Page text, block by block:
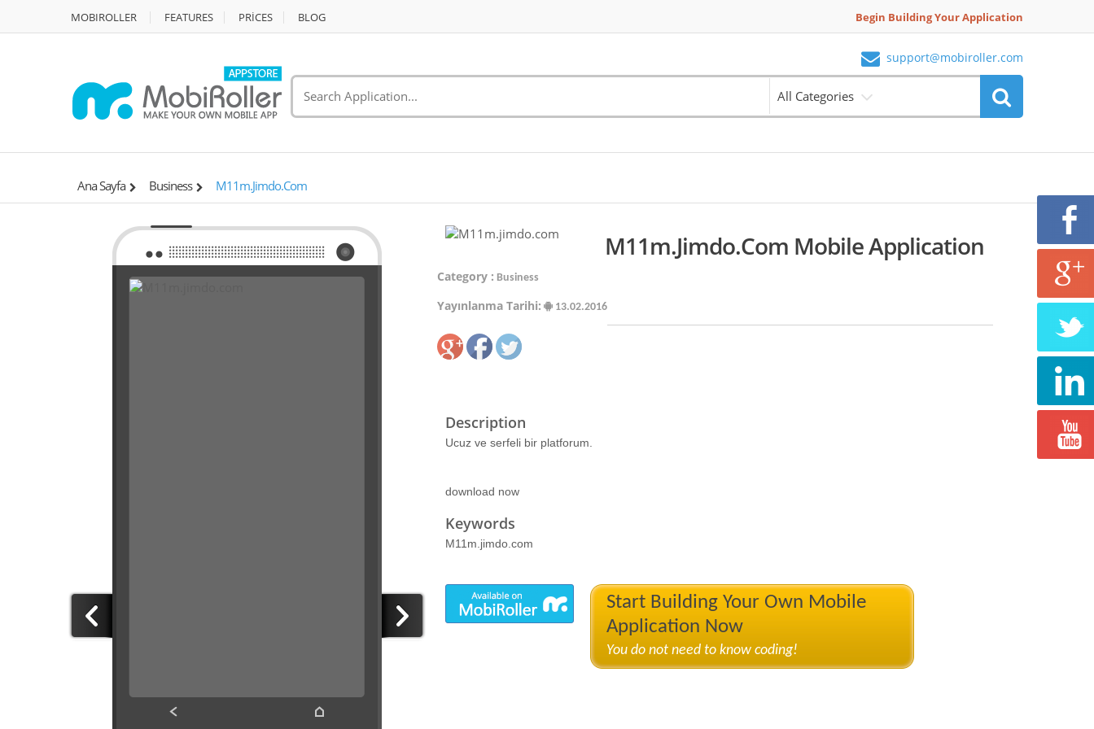
MOBIROLLER FEATURES PRİCES BLOG Begin Building Your Application
support@mobiroller.com
All Categories
Ana Sayfa Business M11m.jimdo.com
M11m.jimdo.com Mobile Application
Category : Business
Yayınlanma Tarihi: 13.02.2016
Description
Ucuz ve serfeli bir platforum.
download now
Keywords
M11m.jimdo.com
Start Building Your Own Mobile
Application Now
You do not need to know coding!